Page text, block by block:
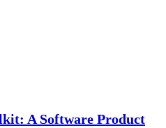
A Software Product